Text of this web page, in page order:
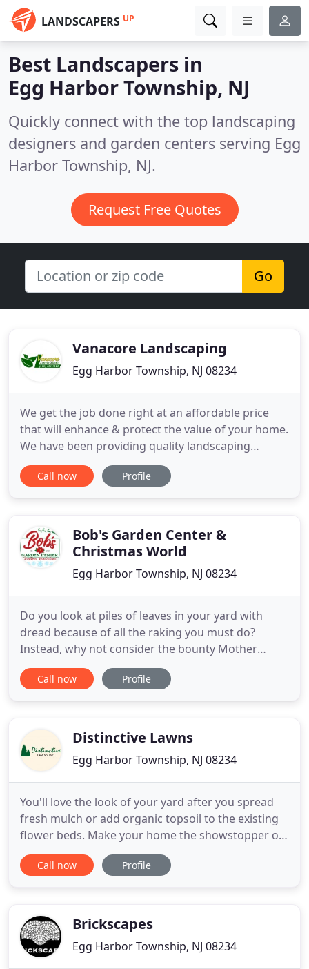
LANDSCAPERS UP
Best Landscapers in
Egg Harbor Township, NJ
Quickly connect with the top landscaping
designers and garden centers serving Egg
Harbor Township, NJ.
Request Free Quotes
Go
Vanacore Landscaping
Egg Harbor Township, NJ 08234
We get the job done right at an affordable price
that will enhance & protect the value of your home.
We have been providing quality landscaping
services both residential and commercial to
Atlantic & Cape May Counties since 1988. We take
the past and
Call now Profile
Bob's Garden Center &
Christmas World
Egg Harbor Township, NJ 08234
Do you look at piles of leaves in your yard with
dread because of all the raking you must do?
Instead, why not consider the bounty Mother
Nature has provided. The picturesque verdant lawn
with accompanying garden, rife with eclectic herbs,
Bob's Garden Center
Call now Profile
Distinctive Lawns
Egg Harbor Township, NJ 08234
You'll love the look of your yard after you spread
fresh mulch or add organic topsoil to the existing
flower beds. Make your home the showstopper on
your block with our garden center and landscape
material products. Stop in to pick up a small
gardening, landscape
Call now Profile
Brickscapes
Egg Harbor Township, NJ 08234